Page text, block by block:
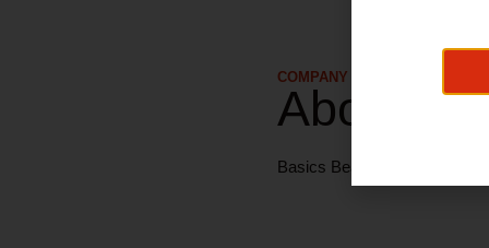
COMPANY DETAILS
About Us
Basics Beauty provide a